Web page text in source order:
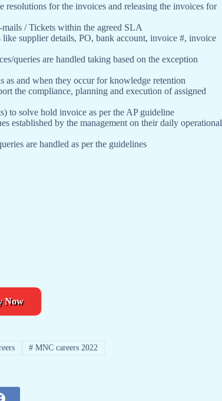
for the invoices and releasing the invoices for
/ Tickets within the agreed SLA
supplier details, PO, bank account, invoice #, invoice
queries are handled taking based on the exception
as and when they occur for knowledge retention
the compliance, planning and execution of assigned
to solve hold invoice as per the AP guideline
established by the management on their daily operational
are handled as per the guidelines
Now
# MNC careers 2022